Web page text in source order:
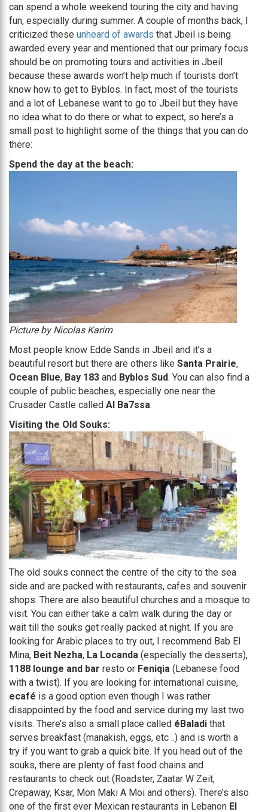
can spend a whole weekend touring the city and having
fun, especially during summer. A couple of months back, I
criticized these unheard of awards that Jbeil is being
awarded every year and mentioned that our primary focus
should be on promoting tours and activities in Jbeil
because these awards won’t help much if tourists don’t
know how to get to Byblos. In fact, most of the tourists
and a lot of Lebanese want to go to Jbeil but they have
no idea what to do there or what to expect, so here’s a
small post to highlight some of the things that you can do
there:
Spend the day at the beach:
Picture by Nicolas Karim
Most people know Edde Sands in Jbeil and it’s a
beautiful resort but there are others like Santa Prairie,
Ocean Blue, Bay 183 and Byblos Sud. You can also find a
couple of public beaches, especially one near the
Crusader Castle called Al Ba7ssa.
Visiting the Old Souks:
The old souks connect the centre of the city to the sea
side and are packed with restaurants, cafes and souvenir
shops. There are also beautiful churches and a mosque to
visit. You can either take a calm walk during the day or
wait till the souks get really packed at night. If you are
looking for Arabic places to try out, I recommend Bab El
Mina, Beit Nezha, La Locanda (especially the desserts),
1188 lounge and bar resto or Feniqia (Lebanese food
with a twist). If you are looking for international cuisine,
ecafé is a good option even though I was rather
disappointed by the food and service during my last two
visits. There’s also a small place called éBaladi that
serves breakfast (manakish, eggs, etc ..) and is worth a
try if you want to grab a quick bite. If you head out of the
souks, there are plenty of fast food chains and
restaurants to check out (Roadster, Zaatar W Zeit,
Crepaway, Ksar, Mon Maki A Moi and others). There’s also
one of the first ever Mexican restaurants in Lebanon El